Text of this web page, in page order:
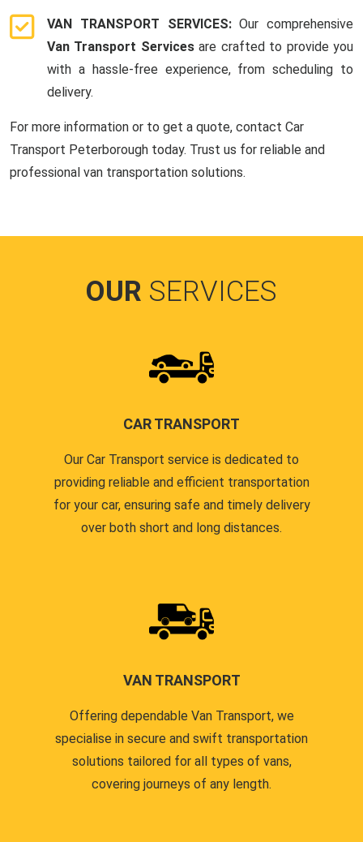
VAN TRANSPORT SERVICES:Our comprehensive
Van Transport Servicesare crafted to provide you
with a hassle-free experience, from scheduling to
delivery.
For more information or to get a quote, contact Car
Transport Peterborough today. Trust us for reliable and
professional van transportation solutions.
OUR SERVICES
CAR TRANSPORT
Our Car Transport service is dedicated to
providing reliable and efficient transportation
for your car, ensuring safe and timely delivery
over both short and long distances.
VAN TRANSPORT
Offering dependable Van Transport, we
specialise in secure and swift transportation
solutions tailored for all types of vans,
covering journeys of any length.